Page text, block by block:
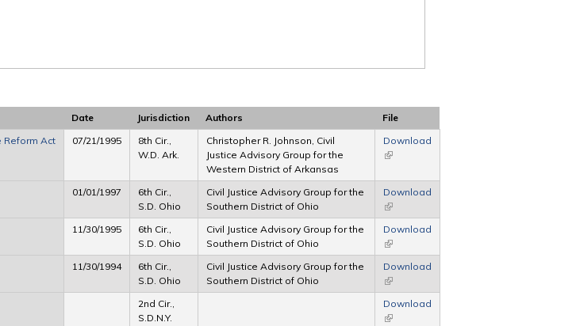
Date Jurisdiction Authors
File
Reform Act
07/21/1995
8th Cir.,
W.D. Ark.
Christopher R. Johnson, Civil
Justice Advisory Group for the
Western District of Arkansas
Download
(link is external)
01/01/1997
6th Cir.,
S.D. Ohio
Civil Justice Advisory Group for the
Southern District of Ohio
Download
(link is external)
11/30/1995
6th Cir.,
S.D. Ohio
Civil Justice Advisory Group for the
Southern District of Ohio
Download
(link is external)
11/30/1994
6th Cir.,
S.D. Ohio
Civil Justice Advisory Group for the
Southern District of Ohio
Download
(link is external)
2nd Cir.,
S.D.N.Y.
Download
(link is external)